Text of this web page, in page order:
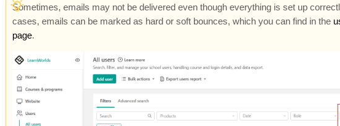
Sometimes, emails may not be delivered even though everything is set up
cases, emails can be marked as hard or soft bounces, which you can find in the
page.